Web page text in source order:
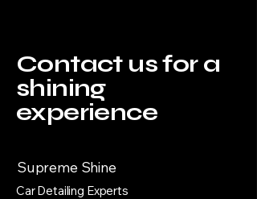
Contact us for a
shining
experience
Supreme Shine
Car Detailing Experts